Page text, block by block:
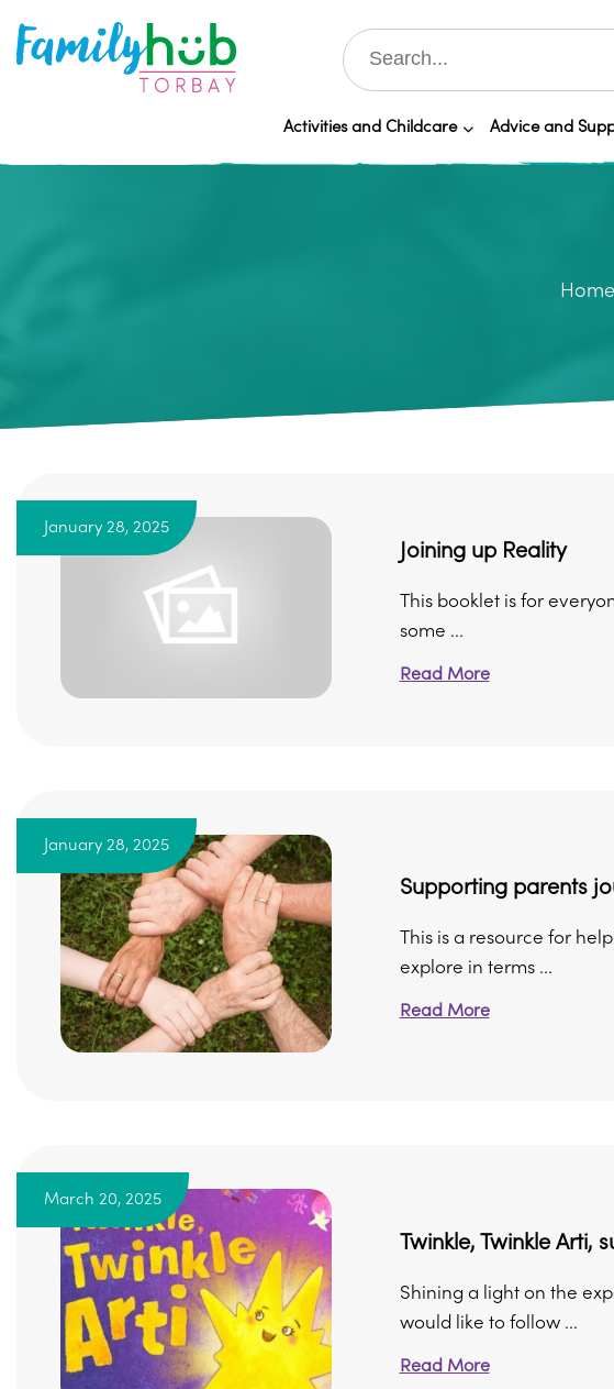
Activities and Childcare Advice and
Home
January 28, 2025
Joining up Reality
This booklet is for
some ...
Read More
January 28, 2025
Supporting parents
This is a resource for
explore in terms ...
Read More
March 20, 2025
Twinkle, Twinkle Arti,
Shining a light on the
would like to follow ...
Read More